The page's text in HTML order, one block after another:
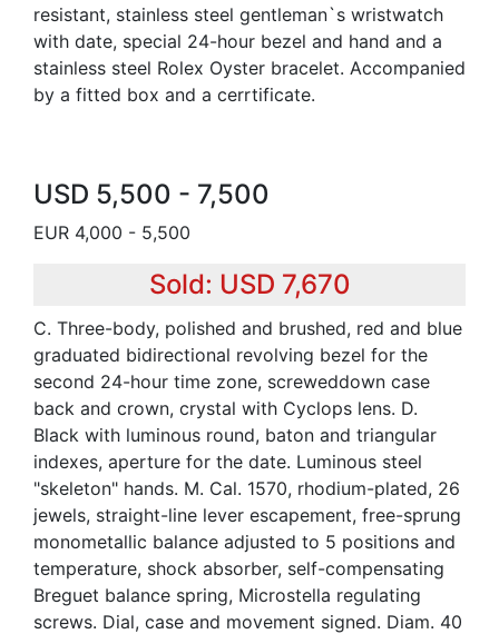
resistant, stainless steel gentleman`s wristwatch
with date, special 24-hour bezel and hand and a
stainless steel Rolex Oyster bracelet. Accompanied
by a fitted box and a cerrtificate.
USD 5,500 - 7,500
EUR 4,000 - 5,500
Sold: USD 7,670
C. Three-body, polished and brushed, red and blue
graduated bidirectional revolving bezel for the
second 24-hour time zone, screweddown case
back and crown, crystal with Cyclops lens. D.
Black with luminous round, baton and triangular
indexes, aperture for the date. Luminous steel
"skeleton" hands. M. Cal. 1570, rhodium-plated, 26
jewels, straight-line lever escapement, free-sprung
monometallic balance adjusted to 5 positions and
temperature, shock absorber, self-compensating
Breguet balance spring, Microstella regulating
screws. Dial, case and movement signed. Diam. 40